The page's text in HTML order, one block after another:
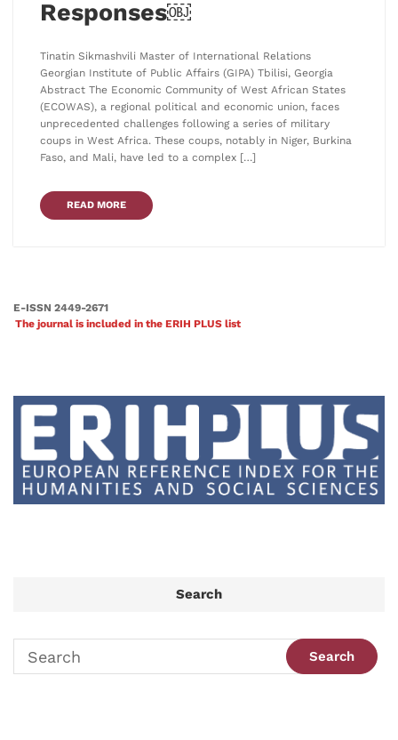
Responses￼
Tinatin Sikmashvili Master of International Relations
Georgian Institute of Public Affairs (GIPA) Tbilisi, Georgia
Abstract The Economic Community of West African States
(ECOWAS), a regional political and economic union, faces
unprecedented challenges following a series of military
coups in West Africa. These coups, notably in Niger, Burkina
Faso, and Mali, have led to a complex […]
READ MORE
E-ISSN 2449-2671
The journal is included in the ERIH PLUS list
Search